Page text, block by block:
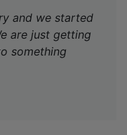
and we started
are just getting
something